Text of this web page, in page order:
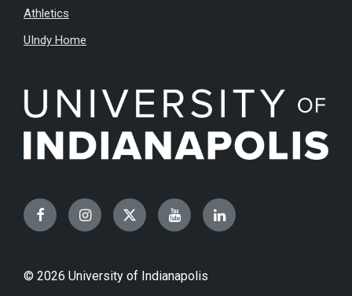
Athletics
UIndy Home
FacebookInstagramTwitterYouTubeLinkedIn
© 2026 University of Indianapolis